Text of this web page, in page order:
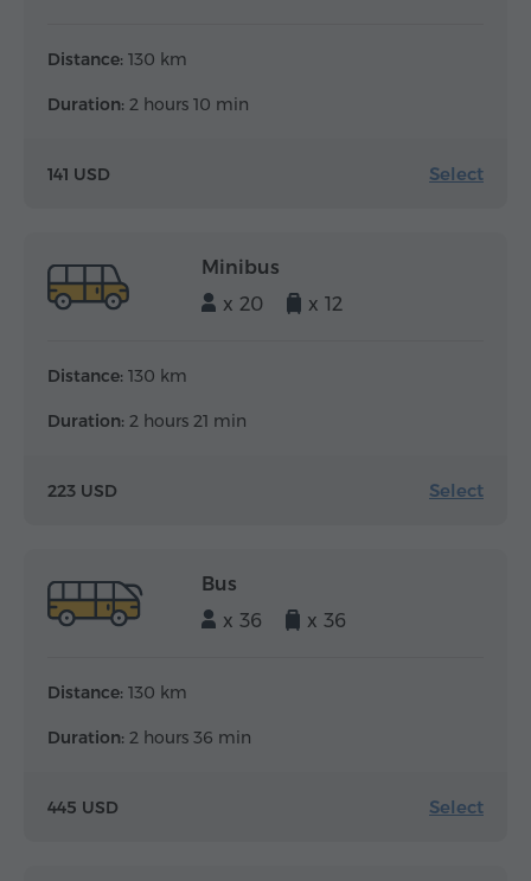
Distance: 130 km
Duration: 2 hours 10 min
141 USD Select
Minibus
x 20
x 12
Distance: 130 km
Duration: 2 hours 21 min
223 USD Select
Bus
x 36
x 36
Distance: 130 km
Duration: 2 hours 36 min
445 USD Select